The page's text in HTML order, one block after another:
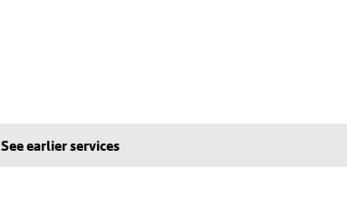
See earlier services